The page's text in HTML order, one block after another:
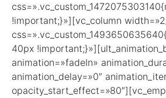
!important;}»][vc_column
40px
animation=»fadeIn»
animation_delay=»0″